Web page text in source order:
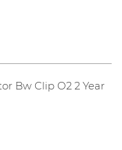
Bw Clip O2 2 Year